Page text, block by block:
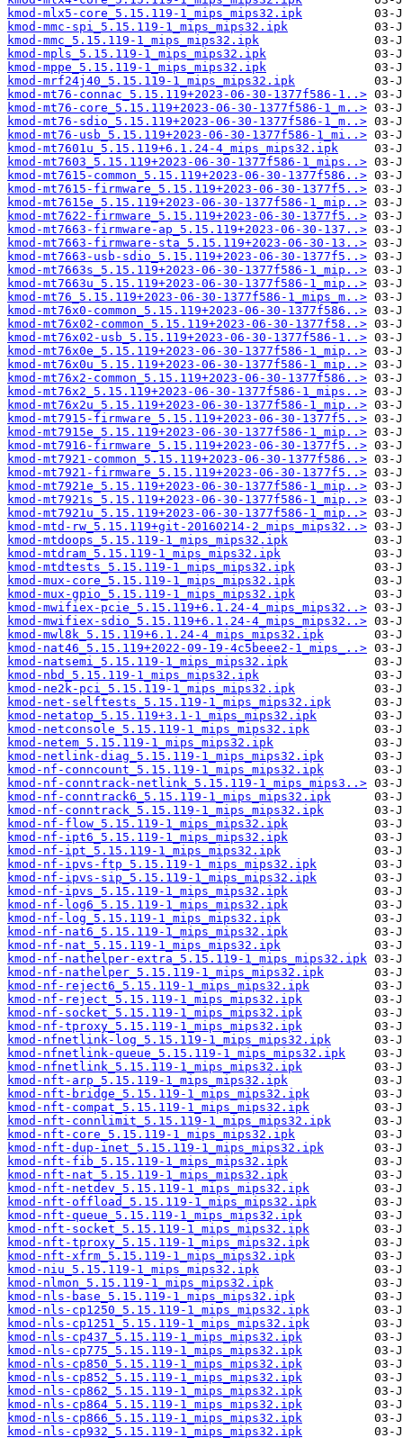
kmod-mlx5-core_5.15.119-1_mips_mips32.ipk
kmod-mmc-spi_5.15.119-1_mips_mips32.ipk
kmod-mmc_5.15.119-1_mips_mips32.ipk
kmod-mpls_5.15.119-1_mips_mips32.ipk
kmod-mppe_5.15.119-1_mips_mips32.ipk
kmod-mrf24j40_5.15.119-1_mips_mips32.ipk
kmod-mt76-connac_5.15.119+2023-06-30-1377f586-1..>
kmod-mt76-core_5.15.119+2023-06-30-1377f586-1_m..>
kmod-mt76-sdio_5.15.119+2023-06-30-1377f586-1_m..>
kmod-mt76-usb_5.15.119+2023-06-30-1377f586-1_mi..>
kmod-mt7601u_5.15.119+6.1.24-4_mips_mips32.ipk
kmod-mt7603_5.15.119+2023-06-30-1377f586-1_mips..>
kmod-mt7615-common_5.15.119+2023-06-30-1377f586..>
kmod-mt7615-firmware_5.15.119+2023-06-30-1377f5..>
kmod-mt7615e_5.15.119+2023-06-30-1377f586-1_mip..>
kmod-mt7622-firmware_5.15.119+2023-06-30-1377f5..>
kmod-mt7663-firmware-ap_5.15.119+2023-06-30-137..>
kmod-mt7663-firmware-sta_5.15.119+2023-06-30-13..>
kmod-mt7663-usb-sdio_5.15.119+2023-06-30-1377f5..>
kmod-mt7663s_5.15.119+2023-06-30-1377f586-1_mip..>
kmod-mt7663u_5.15.119+2023-06-30-1377f586-1_mip..>
kmod-mt76_5.15.119+2023-06-30-1377f586-1_mips_m..>
kmod-mt76x0-common_5.15.119+2023-06-30-1377f586..>
kmod-mt76x02-common_5.15.119+2023-06-30-1377f58..>
kmod-mt76x02-usb_5.15.119+2023-06-30-1377f586-1..>
kmod-mt76x0e_5.15.119+2023-06-30-1377f586-1_mip..>
kmod-mt76x0u_5.15.119+2023-06-30-1377f586-1_mip..>
kmod-mt76x2-common_5.15.119+2023-06-30-1377f586..>
kmod-mt76x2_5.15.119+2023-06-30-1377f586-1_mips..>
kmod-mt76x2u_5.15.119+2023-06-30-1377f586-1_mip..>
kmod-mt7915-firmware_5.15.119+2023-06-30-1377f5..>
kmod-mt7915e_5.15.119+2023-06-30-1377f586-1_mip..>
kmod-mt7916-firmware_5.15.119+2023-06-30-1377f5..>
kmod-mt7921-common_5.15.119+2023-06-30-1377f586..>
kmod-mt7921-firmware_5.15.119+2023-06-30-1377f5..>
kmod-mt7921e_5.15.119+2023-06-30-1377f586-1_mip..>
kmod-mt7921s_5.15.119+2023-06-30-1377f586-1_mip..>
kmod-mt7921u_5.15.119+2023-06-30-1377f586-1_mip..>
kmod-mtd-rw_5.15.119+git-20160214-2_mips_mips32..>
kmod-mtdoops_5.15.119-1_mips_mips32.ipk
kmod-mtdram_5.15.119-1_mips_mips32.ipk
kmod-mtdtests_5.15.119-1_mips_mips32.ipk
kmod-mux-core_5.15.119-1_mips_mips32.ipk
kmod-mux-gpio_5.15.119-1_mips_mips32.ipk
kmod-mwifiex-pcie_5.15.119+6.1.24-4_mips_mips32..>
kmod-mwifiex-sdio_5.15.119+6.1.24-4_mips_mips32..>
kmod-mwl8k_5.15.119+6.1.24-4_mips_mips32.ipk
kmod-nat46_5.15.119+2022-09-19-4c5beee2-1_mips_..>
kmod-natsemi_5.15.119-1_mips_mips32.ipk
kmod-nbd_5.15.119-1_mips_mips32.ipk
kmod-ne2k-pci_5.15.119-1_mips_mips32.ipk
kmod-net-selftests_5.15.119-1_mips_mips32.ipk
kmod-netatop_5.15.119+3.1-1_mips_mips32.ipk
kmod-netconsole_5.15.119-1_mips_mips32.ipk
kmod-netem_5.15.119-1_mips_mips32.ipk
kmod-netlink-diag_5.15.119-1_mips_mips32.ipk
kmod-nf-conncount_5.15.119-1_mips_mips32.ipk
kmod-nf-conntrack-netlink_5.15.119-1_mips_mips3..>
kmod-nf-conntrack6_5.15.119-1_mips_mips32.ipk
kmod-nf-conntrack_5.15.119-1_mips_mips32.ipk
kmod-nf-flow_5.15.119-1_mips_mips32.ipk
kmod-nf-ipt6_5.15.119-1_mips_mips32.ipk
kmod-nf-ipt_5.15.119-1_mips_mips32.ipk
kmod-nf-ipvs-ftp_5.15.119-1_mips_mips32.ipk
kmod-nf-ipvs-sip_5.15.119-1_mips_mips32.ipk
kmod-nf-ipvs_5.15.119-1_mips_mips32.ipk
kmod-nf-log6_5.15.119-1_mips_mips32.ipk
kmod-nf-log_5.15.119-1_mips_mips32.ipk
kmod-nf-nat6_5.15.119-1_mips_mips32.ipk
kmod-nf-nat_5.15.119-1_mips_mips32.ipk
kmod-nf-nathelper-extra_5.15.119-1_mips_mips32.ipk
kmod-nf-nathelper_5.15.119-1_mips_mips32.ipk
kmod-nf-reject6_5.15.119-1_mips_mips32.ipk
kmod-nf-reject_5.15.119-1_mips_mips32.ipk
kmod-nf-socket_5.15.119-1_mips_mips32.ipk
kmod-nf-tproxy_5.15.119-1_mips_mips32.ipk
kmod-nfnetlink-log_5.15.119-1_mips_mips32.ipk
kmod-nfnetlink-queue_5.15.119-1_mips_mips32.ipk
kmod-nfnetlink_5.15.119-1_mips_mips32.ipk
kmod-nft-arp_5.15.119-1_mips_mips32.ipk
kmod-nft-bridge_5.15.119-1_mips_mips32.ipk
kmod-nft-compat_5.15.119-1_mips_mips32.ipk
kmod-nft-connlimit_5.15.119-1_mips_mips32.ipk
kmod-nft-core_5.15.119-1_mips_mips32.ipk
kmod-nft-dup-inet_5.15.119-1_mips_mips32.ipk
kmod-nft-fib_5.15.119-1_mips_mips32.ipk
kmod-nft-nat_5.15.119-1_mips_mips32.ipk
kmod-nft-netdev_5.15.119-1_mips_mips32.ipk
kmod-nft-offload_5.15.119-1_mips_mips32.ipk
kmod-nft-queue_5.15.119-1_mips_mips32.ipk
kmod-nft-socket_5.15.119-1_mips_mips32.ipk
kmod-nft-tproxy_5.15.119-1_mips_mips32.ipk
kmod-nft-xfrm_5.15.119-1_mips_mips32.ipk
kmod-niu_5.15.119-1_mips_mips32.ipk
kmod-nlmon_5.15.119-1_mips_mips32.ipk
kmod-nls-base_5.15.119-1_mips_mips32.ipk
kmod-nls-cp1250_5.15.119-1_mips_mips32.ipk
kmod-nls-cp1251_5.15.119-1_mips_mips32.ipk
kmod-nls-cp437_5.15.119-1_mips_mips32.ipk
kmod-nls-cp775_5.15.119-1_mips_mips32.ipk
kmod-nls-cp850_5.15.119-1_mips_mips32.ipk
kmod-nls-cp852_5.15.119-1_mips_mips32.ipk
kmod-nls-cp862_5.15.119-1_mips_mips32.ipk
kmod-nls-cp864_5.15.119-1_mips_mips32.ipk
kmod-nls-cp866_5.15.119-1_mips_mips32.ipk
kmod-nls-cp932_5.15.119-1_mips_mips32.ipk